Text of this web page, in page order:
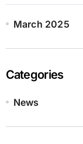
March 2025
Categories
News